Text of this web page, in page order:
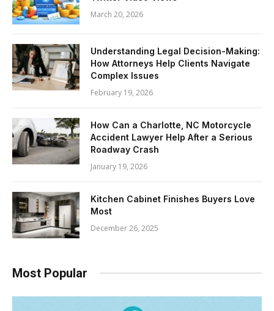
March 20, 2026
Understanding Legal Decision-Making:
How Attorneys Help Clients Navigate
Complex Issues
February 19, 2026
How Can a Charlotte, NC Motorcycle
Accident Lawyer Help After a Serious
Roadway Crash
January 19, 2026
Kitchen Cabinet Finishes Buyers Love
Most
December 26, 2025
Most Popular